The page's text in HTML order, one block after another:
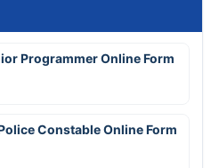
Programmer Online Form
Constable Online Form